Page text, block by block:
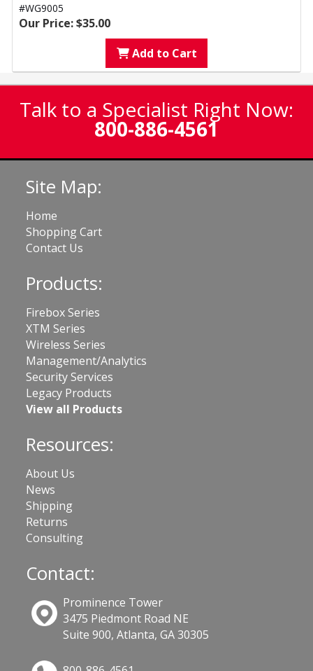
#WG9005
Our Price: $35.00
Add to Cart
Talk to a Specialist Right Now:
800-886-4561
Site Map:
Home
Shopping Cart
Contact Us
Products:
Firebox Series
XTM Series
Wireless Series
Management/Analytics
Security Services
Legacy Products
View all Products
Resources:
About Us
News
Shipping
Returns
Consulting
Contact:
Prominence Tower
3475 Piedmont Road NE
Suite 900, Atlanta, GA 30305